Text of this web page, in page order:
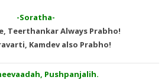
-Soratha-
Teerthankar Always Prabho!
Kamdev also Prabho!
Pushpanjalih.